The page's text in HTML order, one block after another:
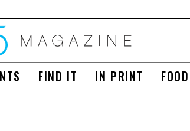
FIND IT IN PRINT